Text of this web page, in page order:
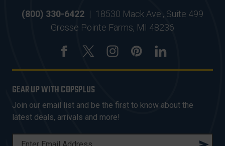
(800) 330-6422 | 18530 Mack Ave., Suite 499
Grosse Pointe Farms, MI 48236
GEAR UP WITH COPSPLUS
Join our email list and be the first to know about the
latest deals, arrivals and more!